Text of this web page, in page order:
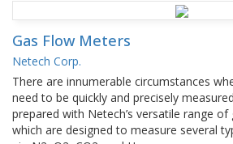
Gas Flow Meters
Netech Corp.
There are innumerable circumstances
need to be quickly and precisely
prepared with Netech’s versatile range
which are designed to measure several